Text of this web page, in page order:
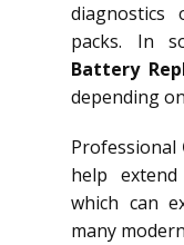
diagnostics
packs. In
Battery
depending
Professional
help
which can
many